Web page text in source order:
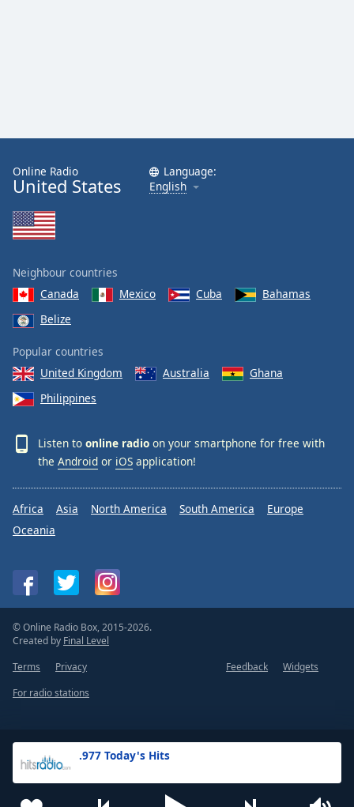
.977 Today's Hits
Online Radio
United States
Language:
English
Neighbour countries
Canada
Mexico Cuba
Bahamas
Belize
Popular countries
United Kingdom
Australia
Ghana
Philippines
Listen to online radio on your smartphone for free with
the Android or iOS application!
Africa Asia North America South America
Europe
Oceania
© Online Radio Box, 2015-2026.
Created by Final Level
Terms
Privacy Feedback
Widgets
For radio stations